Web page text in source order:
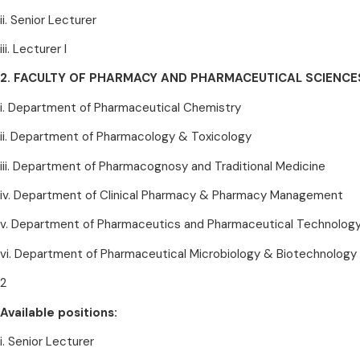
ii. Senior Lecturer
iii. Lecturer I
2. FACULTY OF PHARMACY AND PHARMACEUTICAL
i. Department of Pharmaceutical Chemistry
ii. Department of Pharmacology & Toxicology
iii. Department of Pharmacognosy and Traditional Medicine
iv. Department of Clinical Pharmacy & Pharmacy Management
v. Department of Pharmaceutics and Pharmaceutical
vi. Department of Pharmaceutical Microbiology & Biotechnology
2
Available positions:
i. Senior Lecturer